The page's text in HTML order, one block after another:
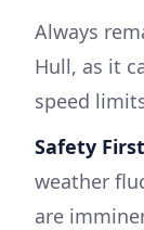
Always
Hull, as it
speed
Safety First
weather
are